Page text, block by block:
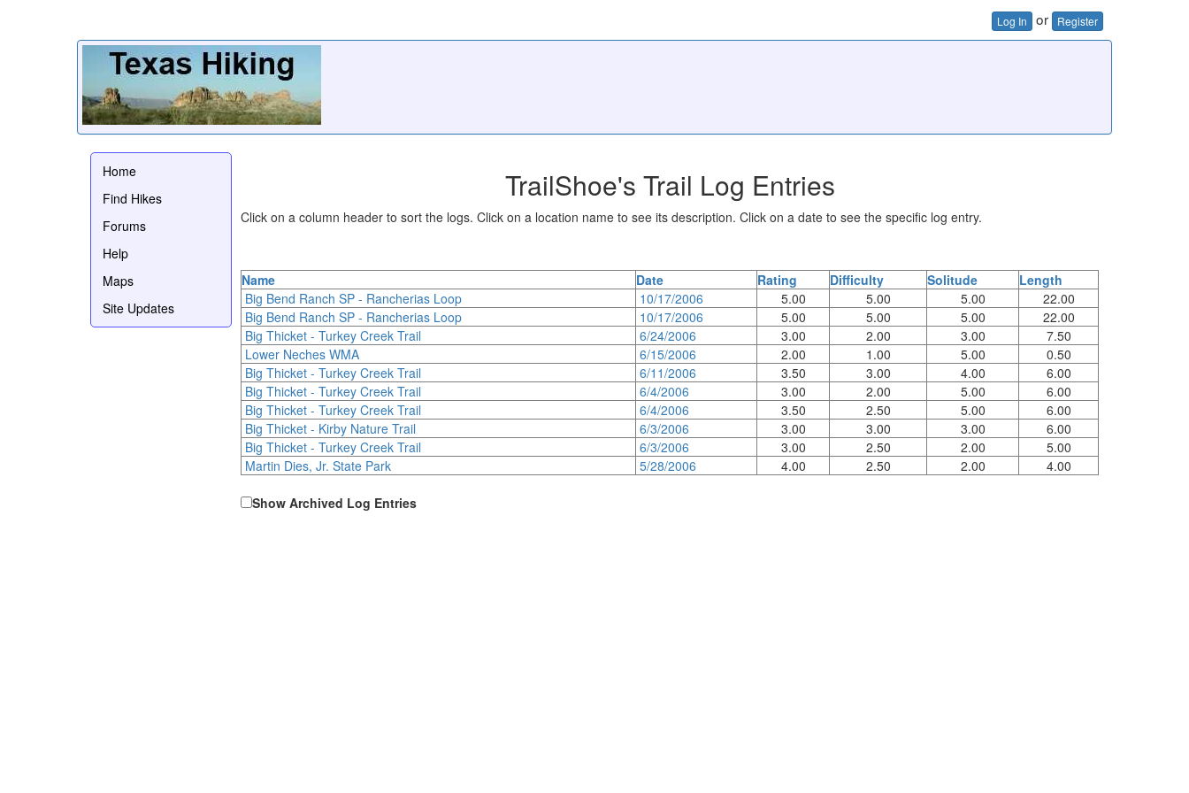
Log In or Register
Home
Find Hikes
Forums
Help
Maps
Site Updates
TrailShoe's Trail Log Entries
Click on a column header to sort the logs. Click on a location name to see its description. Click on a date to see the specific log entry.
Name Date Rating Difficulty Solitude
Length
Big Bend Ranch SP - Rancherias Loop
10/17/2006 5.00 5.00 5.00
22.00
Big Bend Ranch SP - Rancherias Loop
10/17/2006 5.00 5.00 5.00
22.00
Big Thicket - Turkey Creek Trail
6/24/2006 3.00 2.00 3.00
7.50
Lower Neches WMA
6/15/2006 2.00 1.00 5.00
0.50
Big Thicket - Turkey Creek Trail
6/11/2006 3.50 3.00 4.00
6.00
Big Thicket - Turkey Creek Trail
6/4/2006 3.00 2.00 5.00
6.00
Big Thicket - Turkey Creek Trail
6/4/2006 3.50 2.50 5.00
6.00
Big Thicket - Kirby Nature Trail
6/3/2006 3.00 3.00 3.00
6.00
Big Thicket - Turkey Creek Trail
6/3/2006 3.00 2.50 2.00
5.00
Martin Dies, Jr. State Park
5/28/2006 4.00 2.50 2.00 4.00
Show Archived Log Entries